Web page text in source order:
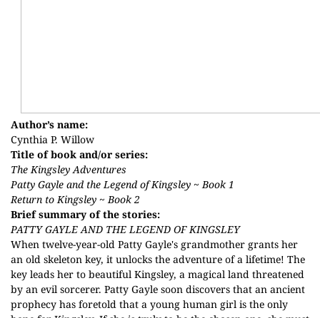
Author’s name:
Cynthia P. Willow
Title of book and/or series:
The Kingsley Adventures
Patty Gayle and the Legend of Kingsley ~ Book 1
Return to Kingsley ~ Book 2
Brief summary of the stories:
PATTY GAYLE AND THE LEGEND OF KINGSLEY
When twelve-year-old Patty Gayle's grandmother grants her
an old skeleton key, it unlocks the adventure of a lifetime! The
key leads her to beautiful Kingsley, a magical land threatened
by an evil sorcerer. Patty Gayle soon discovers that an ancient
prophecy has foretold that a young human girl is the only